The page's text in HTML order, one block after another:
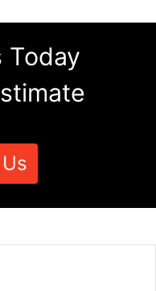
Today